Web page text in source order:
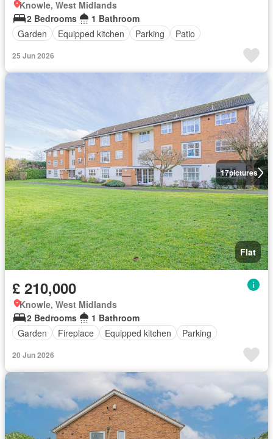
Knowle, West Midlands
2 Bedrooms
1 Bathroom
Garden
Equipped kitchen Parking Patio
25 Jun 2026
17pictures
Flat
£ 210,000
Knowle, West Midlands
2 Bedrooms
1 Bathroom
Garden
Fireplace Equipped kitchen Parking
20 Jun 2026